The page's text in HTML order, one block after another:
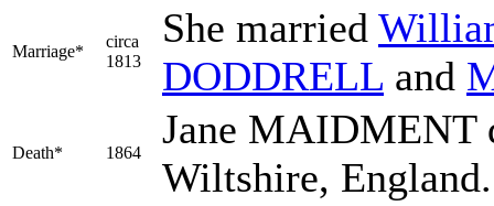
Marriage*
circa
1813
She married
DODDRELL and
Death* 1864
Jane MAIDMENT
Wiltshire,